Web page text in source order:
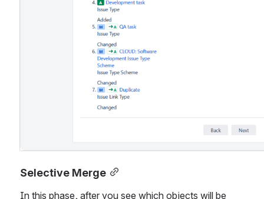
Selective Merge
In this phase, after you see which objects will be